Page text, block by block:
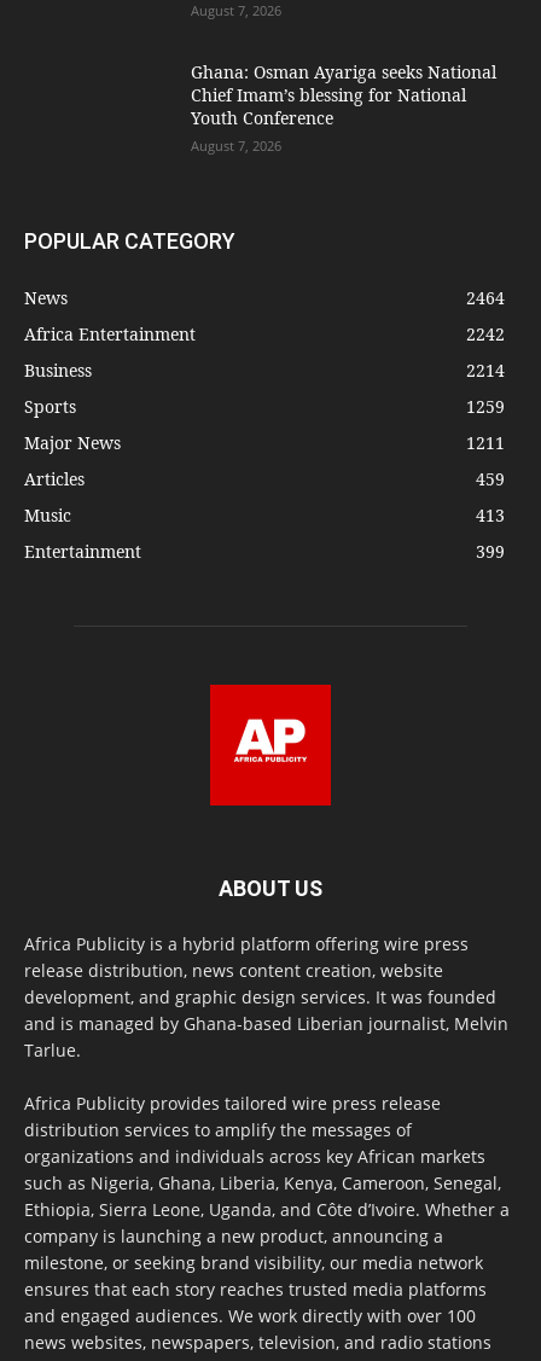
August 7, 2026
Ghana: Osman Ayariga seeks National
Chief Imam’s blessing for National
Youth Conference
August 7, 2026
POPULAR CATEGORY
News
2464
Africa Entertainment
2242
Business
2214
Sports
1259
Major News
1211
Articles
459
Music
413
Entertainment
399
ABOUT US
Africa Publicity is a hybrid platform offering wire press
release distribution, news content creation, website
development, and graphic design services. It was founded
and is managed by Ghana-based Liberian journalist, Melvin
Tarlue.
Africa Publicity provides tailored wire press release
distribution services to amplify the messages of
organizations and individuals across key African markets
such as Nigeria, Ghana, Liberia, Kenya, Cameroon, Senegal,
Ethiopia, Sierra Leone, Uganda, and Côte d’Ivoire. Whether a
company is launching a new product, announcing a
milestone, or seeking brand visibility, our media network
ensures that each story reaches trusted media platforms
and engaged audiences. We work directly with over 100
news websites, newspapers, television, and radio stations